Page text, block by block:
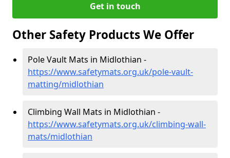
Get in touch
Other Safety Products We Offer
Pole Vault Mats in Midlothian -
https://www.safetymats.org.uk/pole-vault-
matting/midlothian
Climbing Wall Mats in Midlothian -
https://www.safetymats.org.uk/climbing-wall-
mats/midlothian